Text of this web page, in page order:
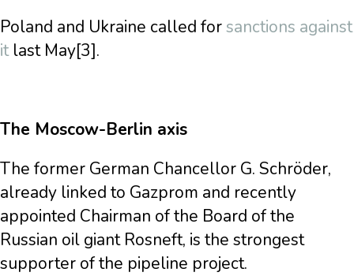
Poland and Ukraine called forsanctions against
itlast May[3].
The Moscow-Berlin axis
The former German Chancellor G. Schröder,
already linked to Gazprom and recently
appointed Chairman of the Board of the
Russian oil giant Rosneft, is the strongest
supporter of the pipeline project.